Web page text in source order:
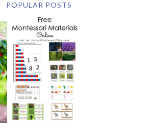
POPULAR POSTS